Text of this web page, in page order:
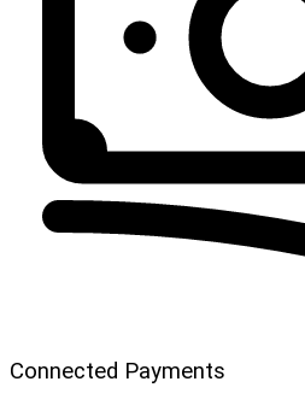
Connected Payments